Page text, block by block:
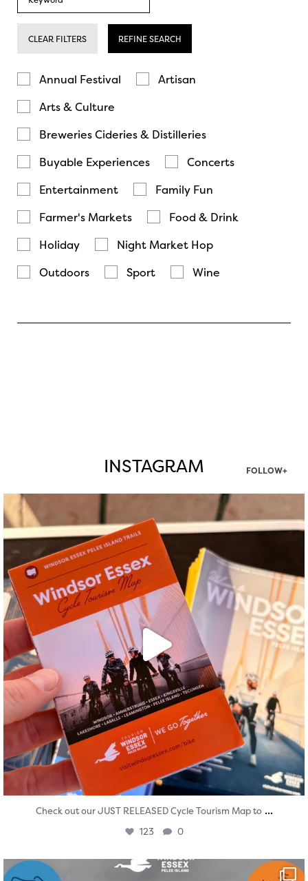
CLEAR FILTERS REFINE SEARCH
Annual Festival
Artisan
Arts & Culture
Breweries Cideries & Distilleries
Buyable Experiences
Concerts
Entertainment
Family Fun
Farmer's Markets
Food & Drink
Holiday
Night Market Hop
Outdoors
Sport Wine
INSTAGRAM FOLLOW+
Aug 5
Check out our JUST RELEASED Cycle Tourism Map to ...
123 0
twepi